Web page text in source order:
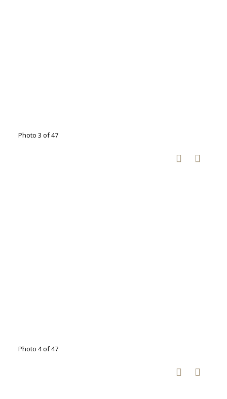
Photo 3 of 47
Photo 4 of 47